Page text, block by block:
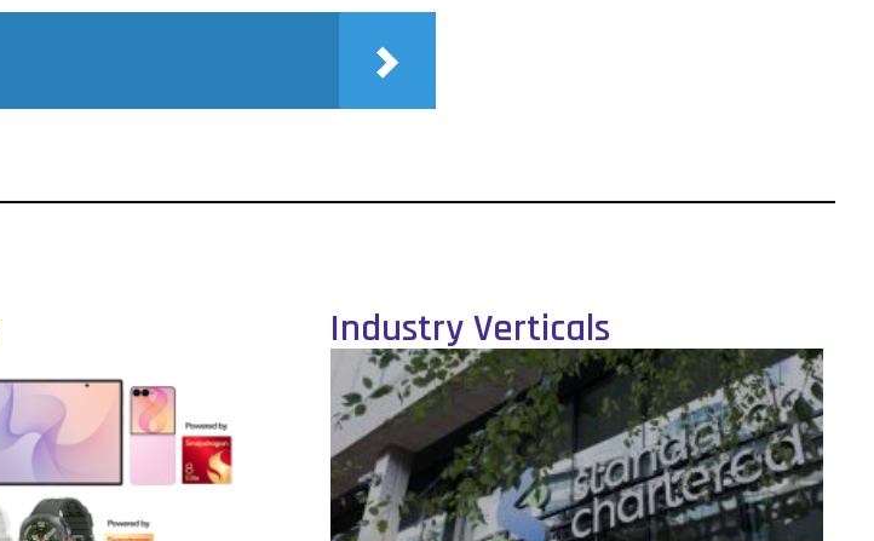
Industry Verticals